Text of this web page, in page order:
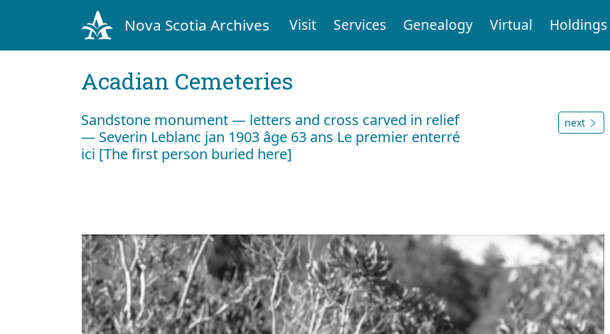
Nova Scotia Archives Visit Services Genealogy Virtual Holdings
Acadian Cemeteries
Sandstone monument — letters and cross carved in relief
— Severin Leblanc jan 1903 âge 63 ans Le premier enterré
ici [The first person buried here]
next